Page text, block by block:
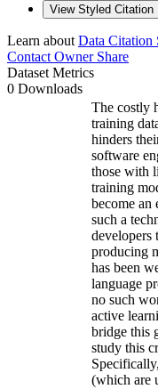
View Styled Citation
Learn about Data Citation
Contact OwnerShare
Dataset Metrics
0 Downloads
The costly
training
hinders
software
those with
training
become an
such a
developers
producing
has been
language
no such
active
bridge this
study this
(which are